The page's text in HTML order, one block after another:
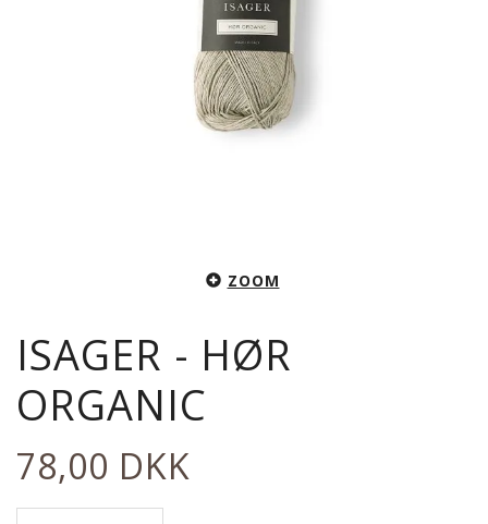
ZOOM
ISAGER - HØR
ORGANIC
78,00 DKK